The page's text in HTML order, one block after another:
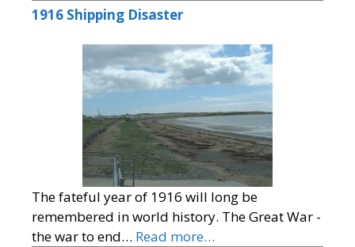
1916 Shipping Disaster
The fateful year of 1916 will long be
remembered in world history. The Great War -
the war to end… Read more…